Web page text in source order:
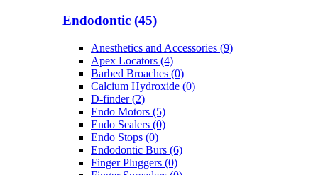
Endodontic (45)
Anesthetics and Accessories (9)
Apex Locators (4)
Barbed Broaches (0)
Calcium Hydroxide (0)
D-finder (2)
Endo Motors (5)
Endo Sealers (0)
Endo Stops (0)
Endodontic Burs (6)
Finger Pluggers (0)